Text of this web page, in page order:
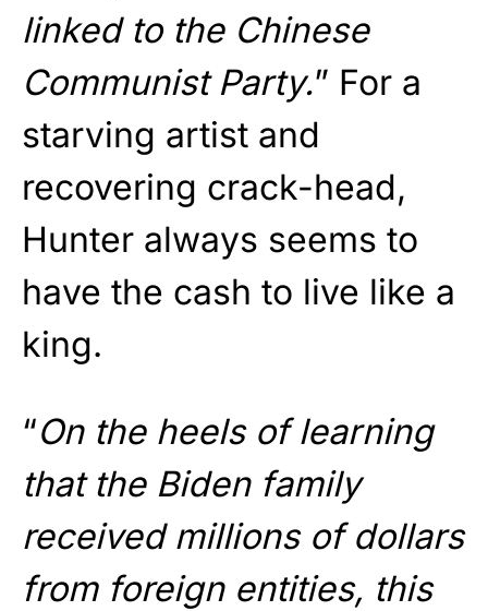
linked to the Chinese
Communist Party.” For a
starving artist and
recovering crack-head,
Hunter always seems to
have the cash to live like a
king.
“On the heels of learning
that the Biden family
received millions of dollars
from foreign entities, this